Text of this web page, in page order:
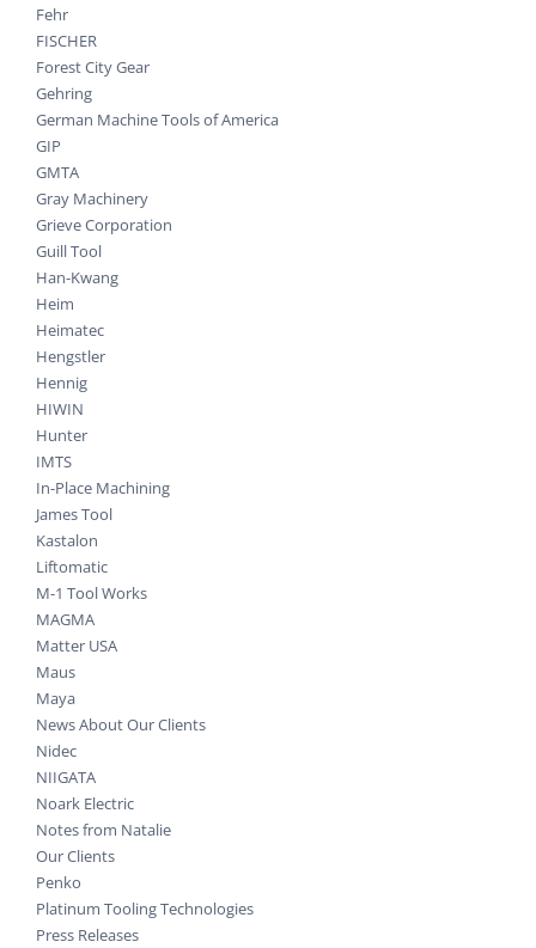
Fehr
FISCHER
Forest City Gear
Gehring
German Machine Tools of America
GIP
GMTA
Gray Machinery
Grieve Corporation
Guill Tool
Han-Kwang
Heim
Heimatec
Hengstler
Hennig
HIWIN
Hunter
IMTS
In-Place Machining
James Tool
Kastalon
Liftomatic
M-1 Tool Works
MAGMA
Matter USA
Maus
Maya
News About Our Clients
Nidec
NIIGATA
Noark Electric
Notes from Natalie
Our Clients
Penko
Platinum Tooling Technologies
Press Releases